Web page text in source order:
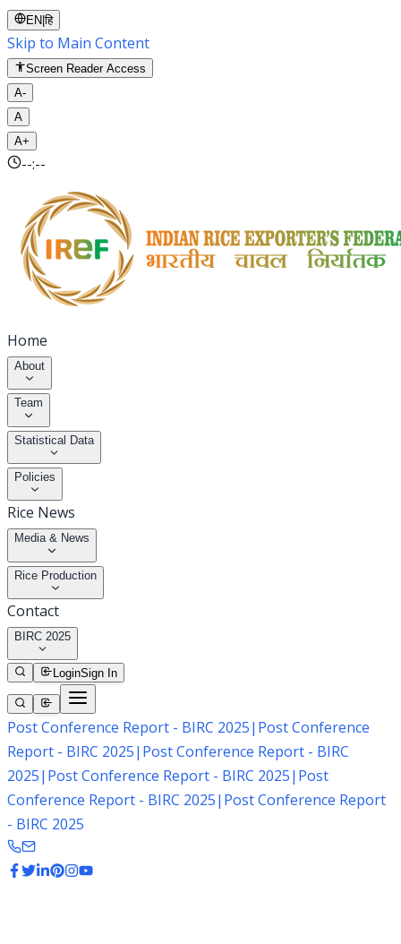
EN |हि
Skip to Main Content
Screen Reader Access
A-
A
A+
--:--
Home
About
Team
Statistical Data
Policies
Rice News
Media & News
Rice Production
Contact
BIRC 2025
LoginSign In
Post Conference Report - BIRC 2025| Post Conference
Report - BIRC 2025| Post Conference Report - BIRC
2025| Post Conference Report - BIRC 2025| Post
Conference Report - BIRC 2025| Post Conference Report
- BIRC 2025